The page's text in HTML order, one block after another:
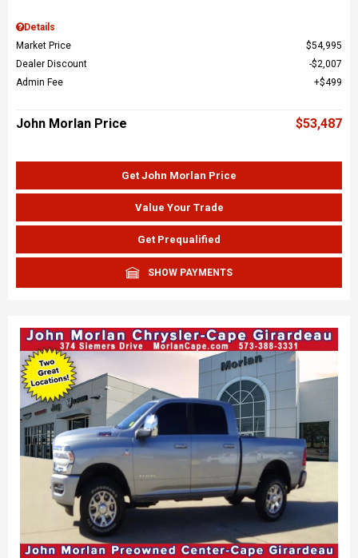
Details
Market Price
$54,995
Dealer Discount
$2,007
Admin Fee
$499
John Morlan Price $53,487
Get John Morlan Price
Value Your Trade
Get Prequalified
SHOW PAYMENTS